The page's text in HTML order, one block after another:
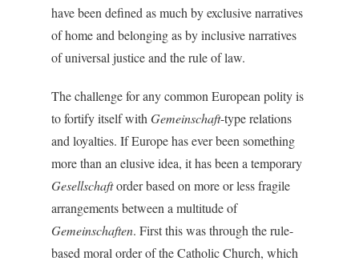
have been defined as much by exclusive narratives
of home and belonging as by inclusive narratives
of universal justice and the rule of law.
The challenge for any common European polity is
to fortify itself withGemeinschaft-type relations
and loyalties. If Europe has ever been something
more than an elusive idea, it has been a temporary
Gesellschaftorder based on more or less fragile
arrangements between a multitude of
Gemeinschaften. First this was through the rule-
based moral order of the Catholic Church, which